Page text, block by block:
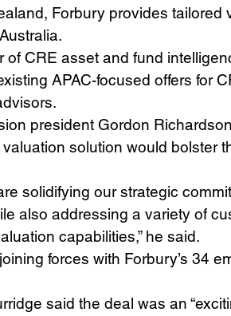
Forbury provides tailored
of CRE asset and fund
APAC-focused offers for
president Gordon
solution would bolster
solidifying our strategic
also addressing a variety of
capabilities,” he said.
forces with Forbury’s 34
said the deal was an